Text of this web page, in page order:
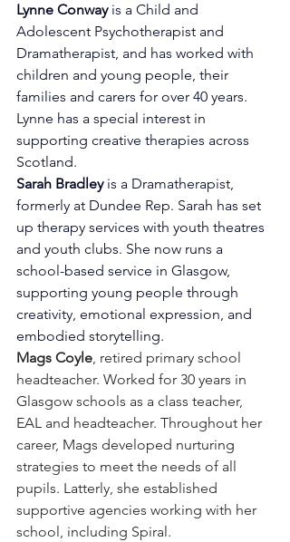
Lynne Conway is a Child and
Adolescent Psychotherapist and
Dramatherapist, and has worked with
children and young people, their
families and carers for over 40 years.
Lynne has a special interest in
supporting creative therapies across
Scotland.
Sarah Bradley is a Dramatherapist,
formerly at Dundee Rep. Sarah has set
up therapy services with youth theatres
and youth clubs. She now runs a
school-based service in Glasgow,
supporting young people through
creativity, emotional expression, and
embodied storytelling.
Mags Coyle, retired primary school
headteacher. Worked for 30 years in
Glasgow schools as a class teacher,
EAL and headteacher. Throughout her
career, Mags developed nurturing
strategies to meet the needs of all
pupils. Latterly, she established
supportive agencies working with her
school, including Spiral.